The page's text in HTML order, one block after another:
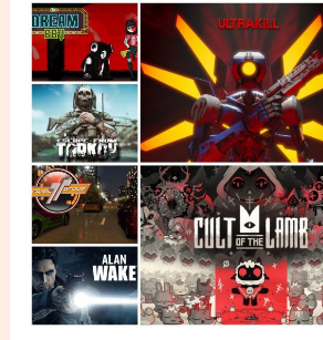
What
is
going
to
be
the
top
selling
video
game
of